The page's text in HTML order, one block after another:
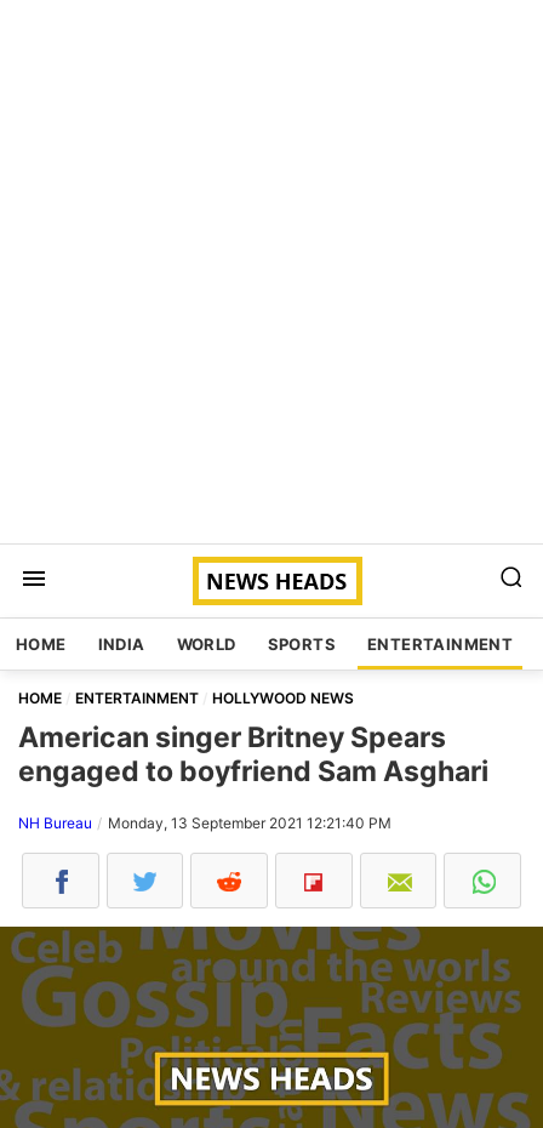
HOME INDIA WORLD SPORTS ENTERTAINMENT
HOME ENTERTAINMENT HOLLYWOOD NEWS
American singer Britney Spears
engaged to boyfriend Sam Asghari
NH Bureau Monday, 13 September 2021 12:21:40 PM